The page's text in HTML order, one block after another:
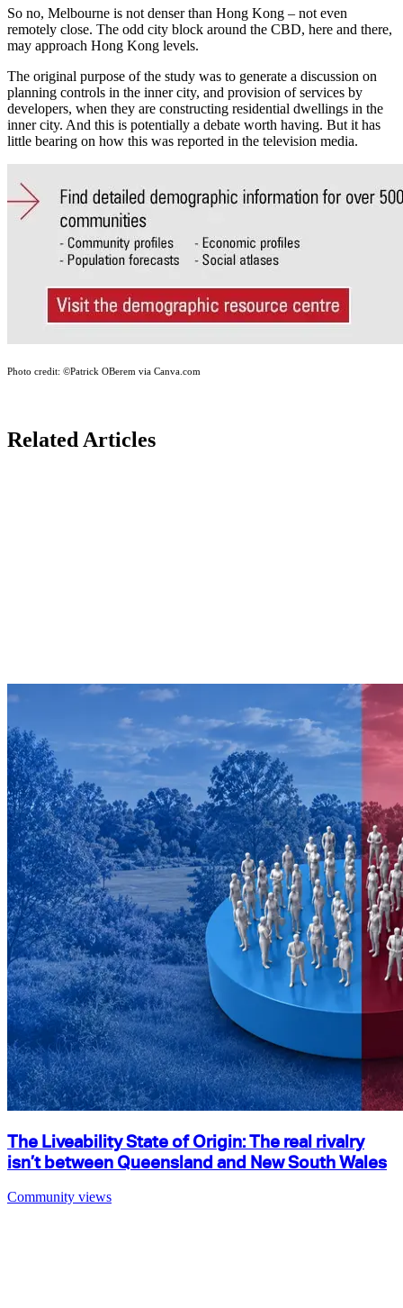
So no, Melbourne is not denser than Hong Kong – not even
remotely close. The odd city block around the CBD, here and there,
may approach Hong Kong levels.
The original purpose of the study was to generate a discussion on
planning controls in the inner city, and provision of services by
developers, when they are constructing residential dwellings in the
inner city. And this is potentially a debate worth having. But it has
little bearing on how this was reported in the television media.
Photo credit: ©Patrick OBerem via Canva.com
Related Articles
The Liveability State of Origin: The real rivalry
isn’t between Queensland and New South Wales
Community views